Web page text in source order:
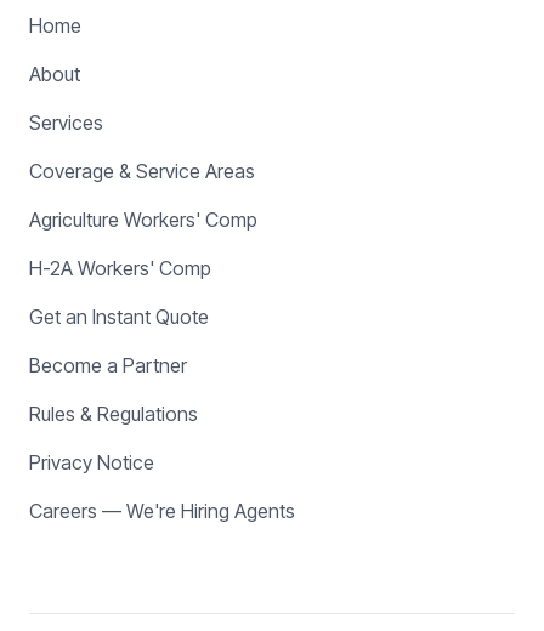
Home
About
Services
Coverage & Service Areas
Agriculture Workers' Comp
H-2A Workers' Comp
Get an Instant Quote
Become a Partner
Rules & Regulations
Privacy Notice
Careers — We're Hiring Agents